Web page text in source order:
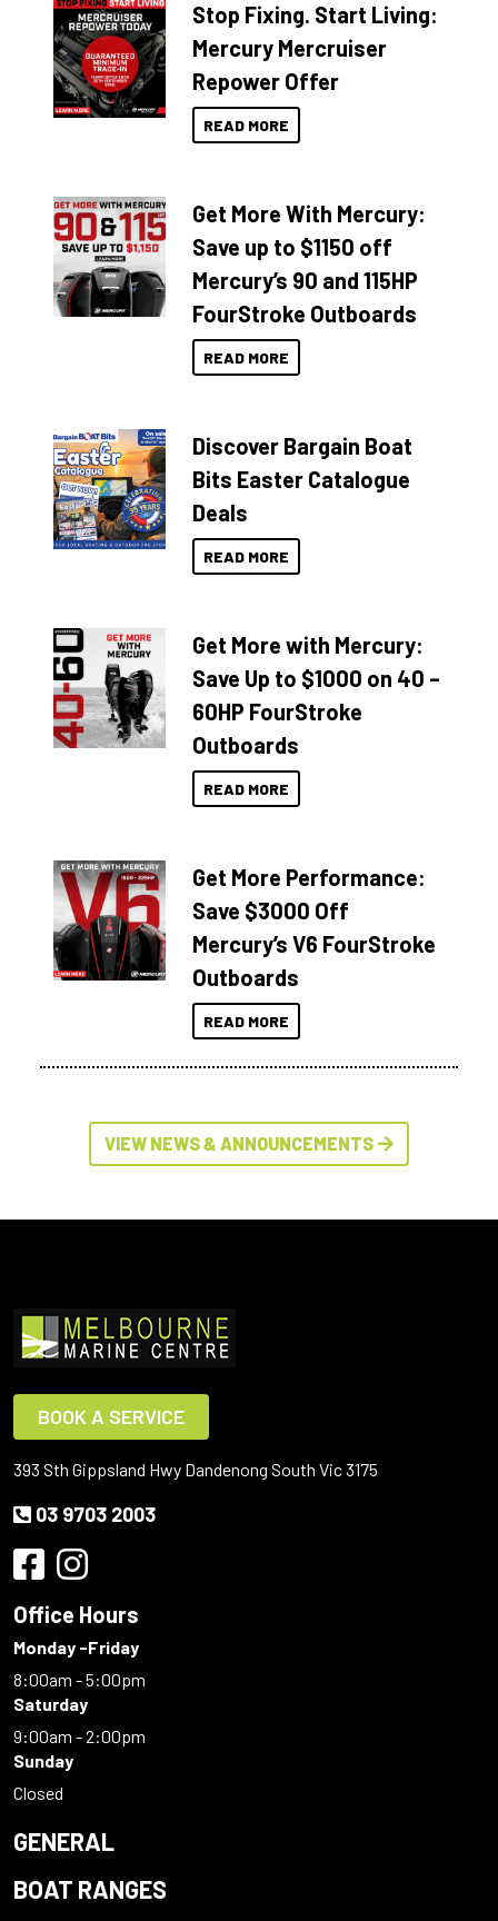
Stop Fixing. Start Living:
Mercury Mercruiser
Repower Offer
READ MORE
Get More With Mercury:
Save up to $1150 off
Mercury’s 90 and 115HP
FourStroke Outboards
READ MORE
Discover Bargain Boat
Bits Easter Catalogue
Deals
READ MORE
Get More with Mercury:
Save Up to $1000 on 40 –
60HP FourStroke
Outboards
READ MORE
Get More Performance:
Save $3000 Off
Mercury’s V6 FourStroke
Outboards
READ MORE
VIEW NEWS & ANNOUNCEMENTS
BOOK A SERVICE
393 Sth Gippsland Hwy Dandenong South Vic 3175
03 9703 2003
Office Hours
Monday -Friday
8:00am - 5:00pm
Saturday
9:00am - 2:00pm
Sunday
Closed
GENERAL
BOAT RANGES